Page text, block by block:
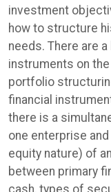
investment
how to structure
needs. There are
instruments on
portfolio
financial
there is a
one enterprise
equity nature) of
between primary
cash, types of